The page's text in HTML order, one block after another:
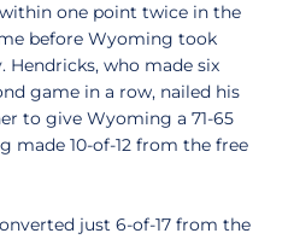
one point twice in the
before Wyoming took
who made six
game in a row, nailed his
to give Wyoming a 71-65
made 10-of-12 from the free
just 6-of-17 from the